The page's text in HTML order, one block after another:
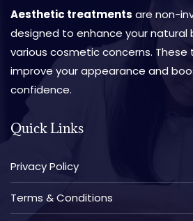
Aesthetic treatments are non-
designed to enhance your natural
various cosmetic concerns.
improve your appearance and
confidence.
Quick Links
Privacy Policy
Terms & Conditions